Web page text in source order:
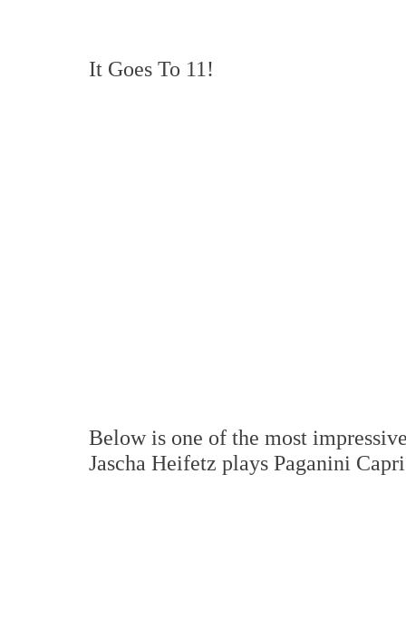
It Goes To 11!
Below is one of the most
Jascha Heifetz plays Paganini